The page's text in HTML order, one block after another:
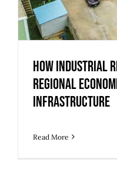
How Industrial
Regional
Infrastructure
Read More